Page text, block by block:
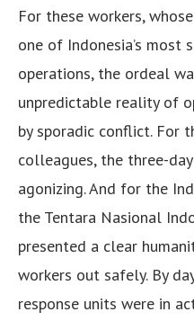
For these workers,
one of Indonesia’s most
operations, the ordeal
unpredictable reality of
by sporadic conflict. For
colleagues, the three-
agonizing. And for the
the Tentara Nasional
presented a clear
workers out safely. By
response units were in